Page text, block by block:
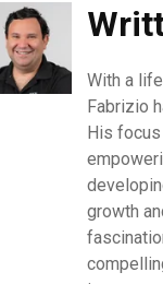
With a
Fabrizio
His
growth